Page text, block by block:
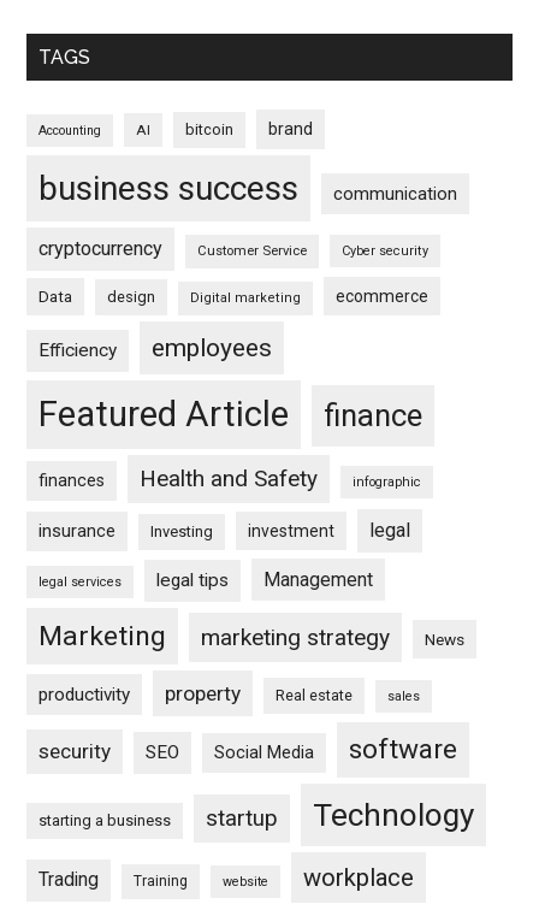
TAGS
Accounting AI bitcoin brand
business success communication
cryptocurrency Customer Service Cyber security
Data design Digital marketing ecommerce
Efficiency employees
Featured Article finance
finances Health and Safety infographic
insurance Investing investment legal
legal services legal tips Management
Marketing marketing strategy News
productivity property Real estate sales
security SEO Social Media software
starting a business startup Technology
Trading Training website workplace